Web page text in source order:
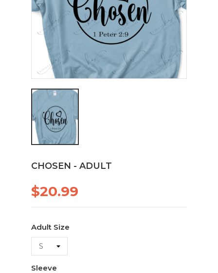
CHOSEN - ADULT
$20.99
Adult Size
Sleeve